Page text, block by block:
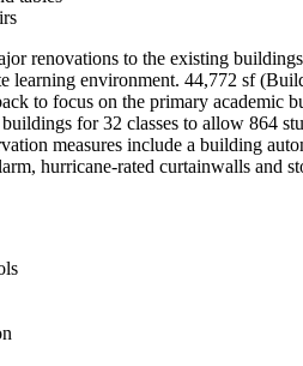
renovations to the existing
learning environment. 44,772 sf
to focus on the primary
for 32 classes to allow 864
measures include a building
hurricane-rated curtainwalls and